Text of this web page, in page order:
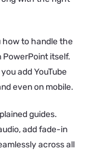
how to handle the
PowerPoint itself.
add YouTube
even on mobile.
guides.
add fade-in
across all